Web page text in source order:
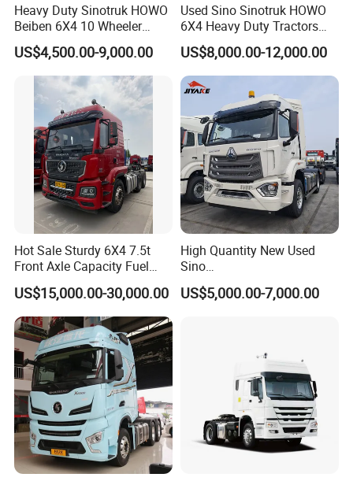
Heavy Duty Sinotruk HOWO
Beiben 6X4 10 Wheeler
Used New Prime Mover
Tractor Head Truck
US$4,500.00-9,000.00
Used Sino Sinotruk HOWO
6X4 Heavy Duty Tractors
Trucks Head
US$8,000.00-12,000.00
Hot Sale Sturdy 6X4 7.5t
Front Axle Capacity Fuel
Efficient Tractor Truck
US$15,000.00-30,000.00
High Quantity New Used
Sino
Nx/Tx/HOWO/Hohan/Beibe
n 371HP 380HP 400HP
US$5,000.00-7,000.00